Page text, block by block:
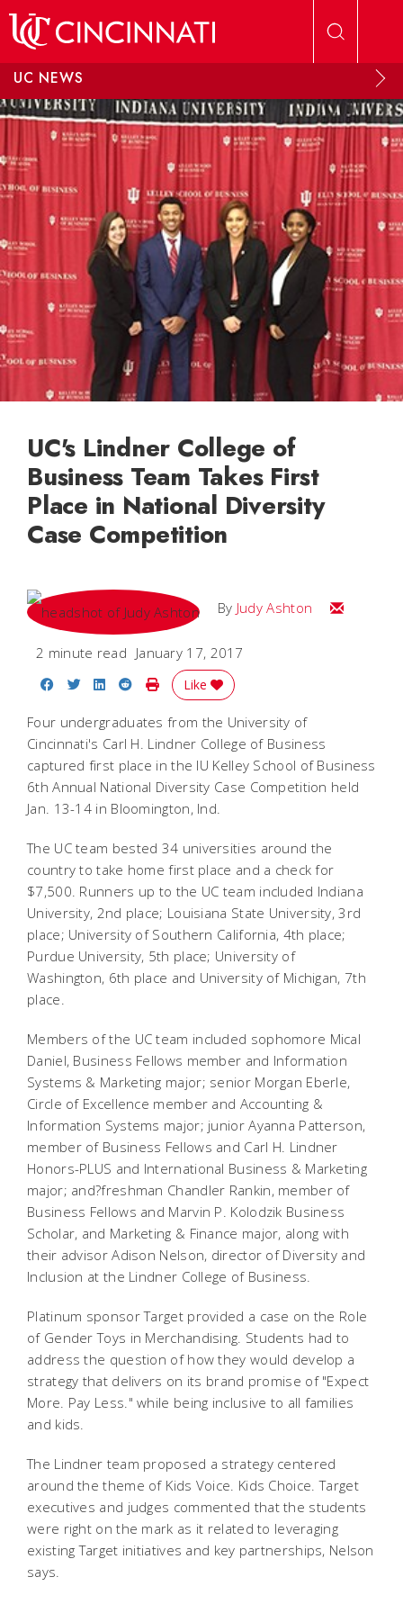
UC NEWS
UC's Lindner College of
Business Team Takes First
Place in National Diversity
Case Competition
By Judy Ashton Email Judy
2 minute read January 17, 2017
Share on Facebook
Share on Twitter
Share on LinkedIn
Share on Reddit
Print Story
Like
Four undergraduates from the University of
Cincinnati's Carl H. Lindner College of Business
captured first place in the IU Kelley School of Business
6th Annual National Diversity Case Competition held
Jan. 13-14 in Bloomington, Ind.
The UC team bested 34 universities around the
country to take home first place and a check for
$7,500. Runners up to the UC team included Indiana
University, 2nd place; Louisiana State University, 3rd
place; University of Southern California, 4th place;
Purdue University, 5th place; University of
Washington, 6th place and University of Michigan, 7th
place.
Members of the UC team included sophomore Mical
Daniel, Business Fellows member and Information
Systems & Marketing major; senior Morgan Eberle,
Circle of Excellence member and Accounting &
Information Systems major; junior Ayanna Patterson,
member of Business Fellows and Carl H. Lindner
Honors-PLUS and International Business & Marketing
major; and?freshman Chandler Rankin, member of
Business Fellows and Marvin P. Kolodzik Business
Scholar, and Marketing & Finance major, along with
their advisor Adison Nelson, director of Diversity and
Inclusion at the Lindner College of Business.
Platinum sponsor Target provided a case on the Role
of Gender Toys in Merchandising. Students had to
address the question of how they would develop a
strategy that delivers on its brand promise of "Expect
More. Pay Less." while being inclusive to all families
and kids.
The Lindner team proposed a strategy centered
around the theme of Kids Voice. Kids Choice. Target
executives and judges commented that the students
were right on the mark as it related to leveraging
existing Target initiatives and key partnerships, Nelson
says.